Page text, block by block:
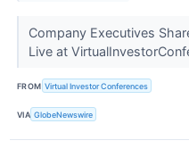
Company Executives
Live at
FROM Virtual Investor Conferences
VIA GlobeNewswire